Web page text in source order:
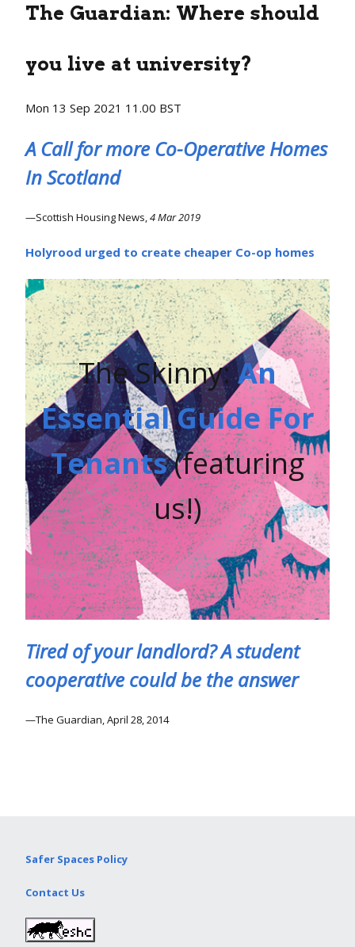
The Guardian: Where should
you live at university?
Mon 13 Sep 2021 11.00 BST
A Call for more Co-Operative Homes
In Scotland
Scottish Housing News,4 Mar 2019
Holyrood urged to create cheaper Co-op homes
The Skinny:An
Essential Guide For
Tenants(featuring
us!)
Tired of your landlord? A student
cooperative could be the answer
The Guardian, April 28, 2014
Safer Spaces Policy
Contact Us